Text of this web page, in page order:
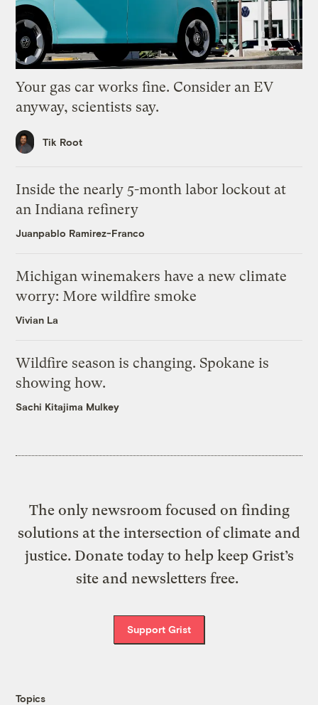
Your gas car works fine. Consider an EV
anyway, scientists say.
Tik Root
Inside the nearly 5-month labor lockout at
an Indiana refinery
Juanpablo Ramirez-Franco
Michigan winemakers have a new climate
worry: More wildfire smoke
Vivian La
Wildfire season is changing. Spokane is
showing how.
Sachi Kitajima Mulkey
The only newsroom focused on finding
solutions at the intersection of climate and
justice. Donate today to help keep Grist’s
site and newsletters free.
Support Grist
Topics